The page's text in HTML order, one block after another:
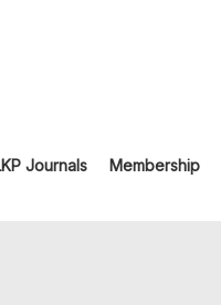
Journals Membership